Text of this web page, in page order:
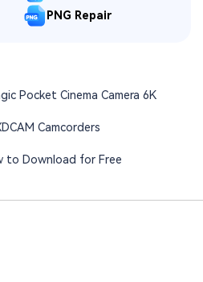
PNG Repair
Pocket Cinema Camera 6K
Camcorders
to Download for Free